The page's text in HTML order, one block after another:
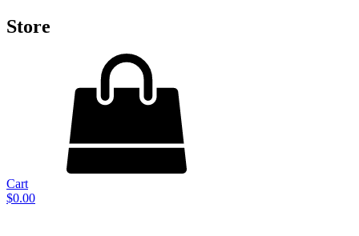
Store
Cart
$0.00